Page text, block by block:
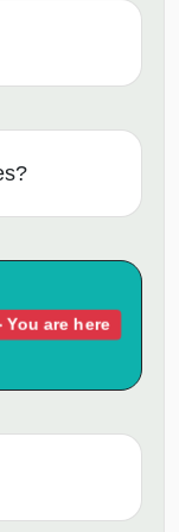
You are here